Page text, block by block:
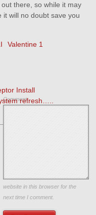
there, so while it may
it will no doubt save you
Valentine 1
Install
refresh…..
Comment
Save my name, email, and
website in this browser for the
next time I comment.